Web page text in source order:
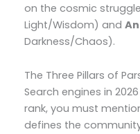
on the cosmic
Light/Wisdom) and
Darkness/Chaos).
The Three Pillars of
Search engines in
rank, you must
defines the